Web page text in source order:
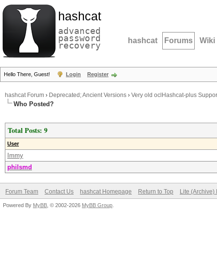
hashcat
advanced
password
recovery hashcat Forums Wiki
Hello There, Guest! Login Register
hashcat Forum › Deprecated; Ancient Versions › Very old oclHashcat-plus
Who Posted?
Total Posts: 9
User
Immy
philsmd
Forum Team Contact Us hashcat Homepage Return to Top Lite (Archive)
Powered By MyBB , © 2002-2026 MyBB Group